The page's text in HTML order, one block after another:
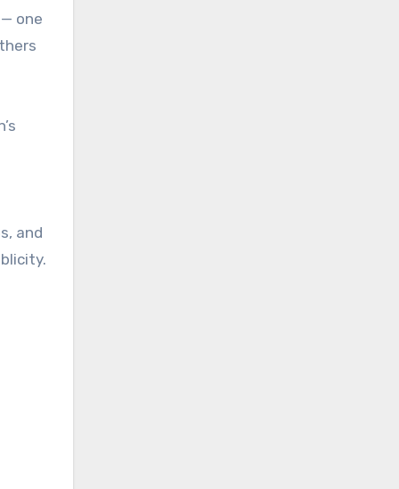
one
and